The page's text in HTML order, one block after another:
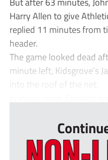
Harry Allen to give
replied 11 minutes from
header.
The game looked dead
minute left, Kidsgrove’s
into the roof of the net.